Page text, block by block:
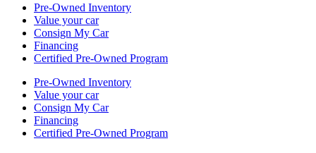
Pre-Owned Inventory
Value your car
Consign My Car
Financing
Certified Pre-Owned Program
Pre-Owned Inventory
Value your car
Consign My Car
Financing
Certified Pre-Owned Program